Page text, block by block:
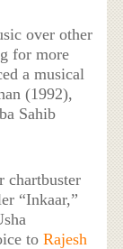
over other
for more
a musical
(1992),
Sahib
chartbuster
“Inkaar,”
toRajesh